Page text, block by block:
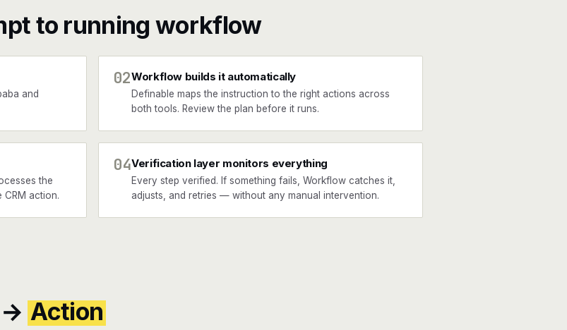
to running workflow
and
02Workflow builds it automatically
Definable maps the instruction to the right actions across
both tools. Review the plan before it runs.
the
CRM action.
04Verification layer monitors everything
Every step verified. If something fails, Workflow catches it,
adjusts, and retries — without any manual intervention.
→ Action